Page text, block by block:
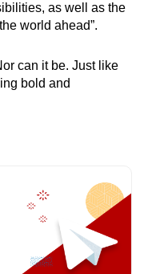
as well as the
world ahead”.
can it be. Just like
bold and